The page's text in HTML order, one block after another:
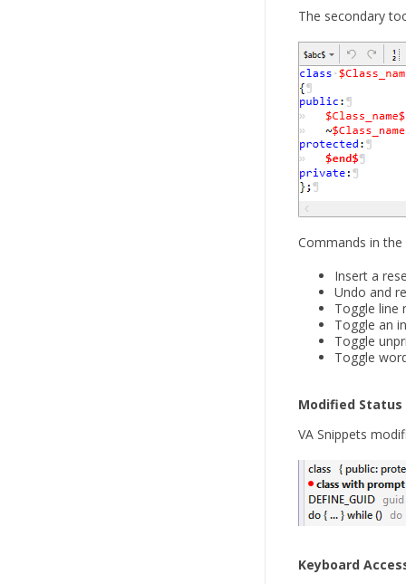
The secondary
Commands in
Insert a
Undo and
Toggle line
Toggle an
Toggle
Toggle
Modified Status
VA Snippets
Keyboard